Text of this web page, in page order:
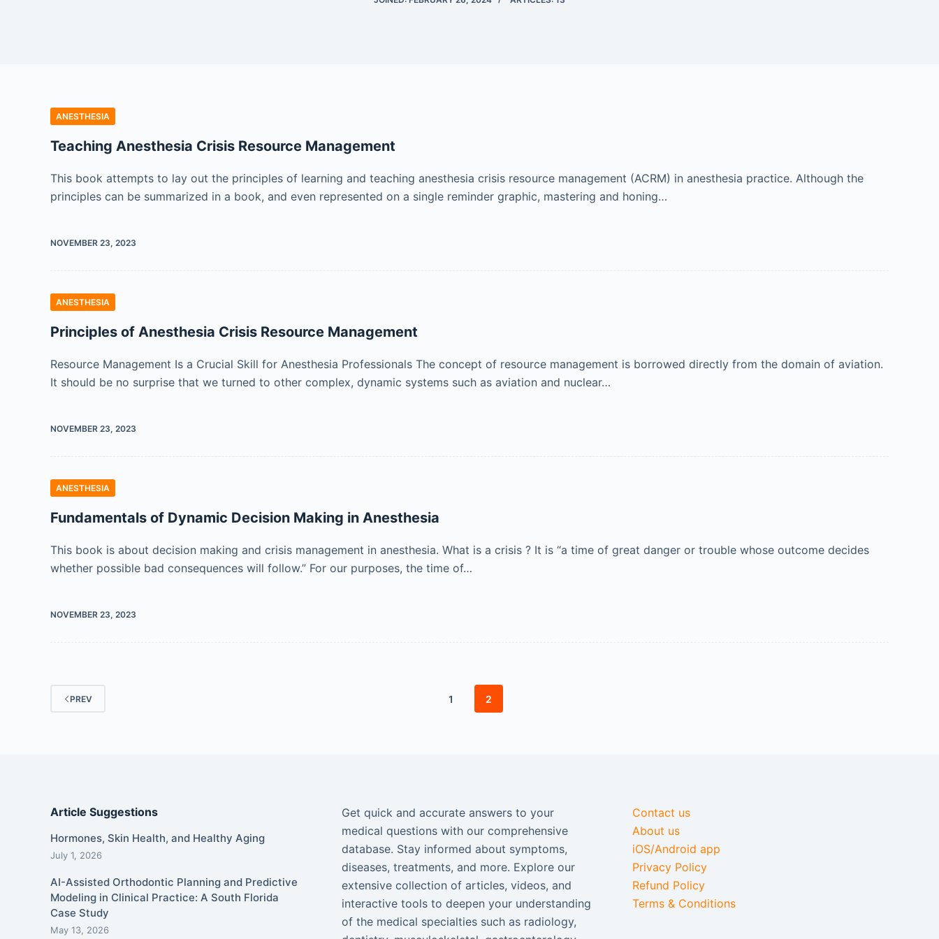
ANESTHESIA
Teaching Anesthesia Crisis Resource Management
This book attempts to lay out the principles of learning and teaching anesthesia crisis resource management (ACRM) in anesthesia practice. Although the
principles can be summarized in a book, and even represented on a single reminder graphic, mastering and honing…
NOVEMBER 23, 2023
ANESTHESIA
Principles of Anesthesia Crisis Resource Management
Resource Management Is a Crucial Skill for Anesthesia Professionals The concept of resource management is borrowed directly from the domain of aviation.
It should be no surprise that we turned to other complex, dynamic systems such as aviation and nuclear…
NOVEMBER 23, 2023
ANESTHESIA
Fundamentals of Dynamic Decision Making in Anesthesia
This book is about decision making and crisis management in anesthesia. What is a crisis ? It is “a time of great danger or trouble whose outcome decides
whether possible bad consequences will follow.” For our purposes, the time of…
NOVEMBER 23, 2023
PREV 1 2
Article Suggestions
Hormones, Skin Health, and Healthy Aging
July 1, 2026
AI-Assisted Orthodontic Planning and Predictive
Modeling in Clinical Practice: A South Florida
Case Study
May 13, 2026
Get quick and accurate answers to your
medical questions with our comprehensive
database. Stay informed about symptoms,
diseases, treatments, and more. Explore our
extensive collection of articles, videos, and
interactive tools to deepen your understanding
of the medical specialties such as radiology,
Contact us
About us
iOS/Android app
Privacy Policy
Refund Policy
Terms & Conditions